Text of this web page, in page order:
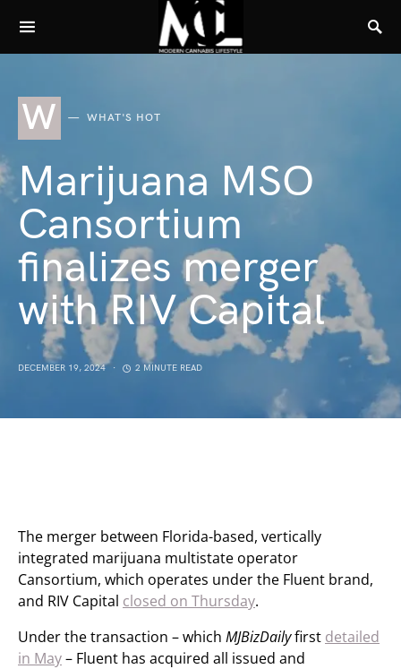
W WHAT'S HOT
Marijuana MSO
Cansortium
finalizes merger
with RIV Capital
DECEMBER 19, 2024 2 MINUTE READ
The merger between Florida-based, vertically
integrated marijuana multistate operator
Cansortium, which operates under the Fluent brand,
and RIV Capital closed on Thursday.
Under the transaction – which MJBizDailyfirst detailed
in May– Fluent has acquired all issued and